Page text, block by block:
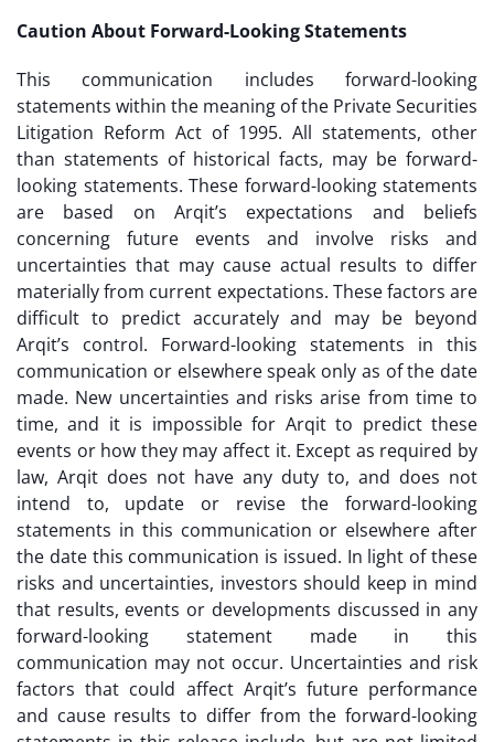
Caution About Forward-Looking Statements
This communication includes forward-looking
statements within the meaning of the Private Securities
Litigation Reform Act of 1995. All statements, other
than statements of historical facts, may be forward-
looking statements. These forward-looking statements
are based on Arqit’s expectations and beliefs
concerning future events and involve risks and
uncertainties that may cause actual results to differ
materially from current expectations. These factors are
difficult to predict accurately and may be beyond
Arqit’s control. Forward-looking statements in this
communication or elsewhere speak only as of the date
made. New uncertainties and risks arise from time to
time, and it is impossible for Arqit to predict these
events or how they may affect it. Except as required by
law, Arqit does not have any duty to, and does not
intend to, update or revise the forward-looking
statements in this communication or elsewhere after
the date this communication is issued. In light of these
risks and uncertainties, investors should keep in mind
that results, events or developments discussed in any
forward-looking statement made in this
communication may not occur. Uncertainties and risk
factors that could affect Arqit’s future performance
and cause results to differ from the forward-looking